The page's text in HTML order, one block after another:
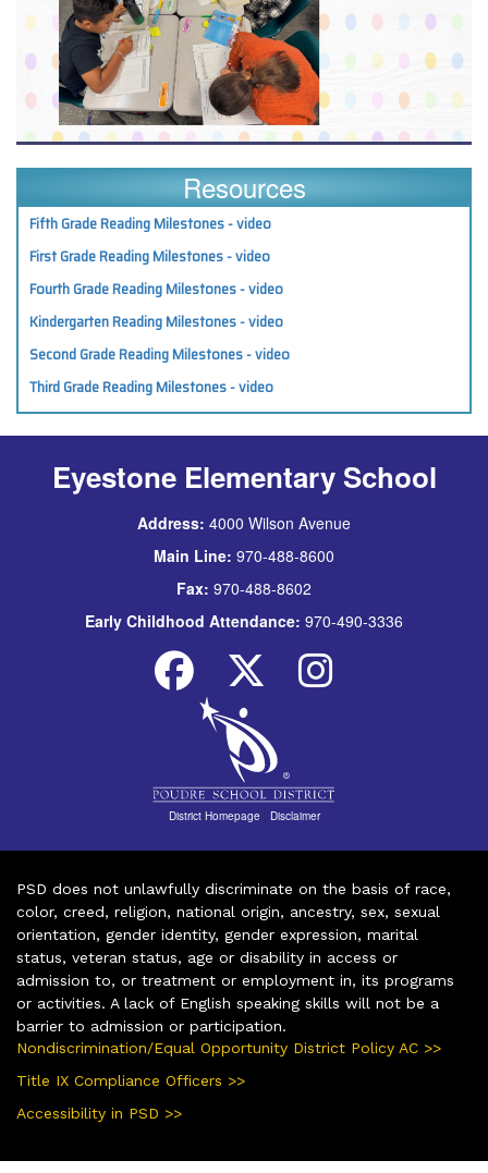
Resources
Fifth Grade Reading Milestones - video
First Grade Reading Milestones - video
Fourth Grade Reading Milestones - video
Kindergarten Reading Milestones - video
Second Grade Reading Milestones - video
Third Grade Reading Milestones - video
Eyestone Elementary School
Address: 4000 Wilson Avenue
Main Line: 970-488-8600
Fax: 970-488-8602
Early Childhood Attendance: 970-490-3336
District Homepage | Disclaimer
PSD does not unlawfully discriminate on the basis of race,
color, creed, religion, national origin, ancestry, sex, sexual
orientation, gender identity, gender expression, marital
status, veteran status, age or disability in access or
admission to, or treatment or employment in, its programs
or activities. A lack of English speaking skills will not be a
barrier to admission or participation.
Nondiscrimination/Equal Opportunity District Policy AC >>
Title IX Compliance Officers >>
Accessibility in PSD >>